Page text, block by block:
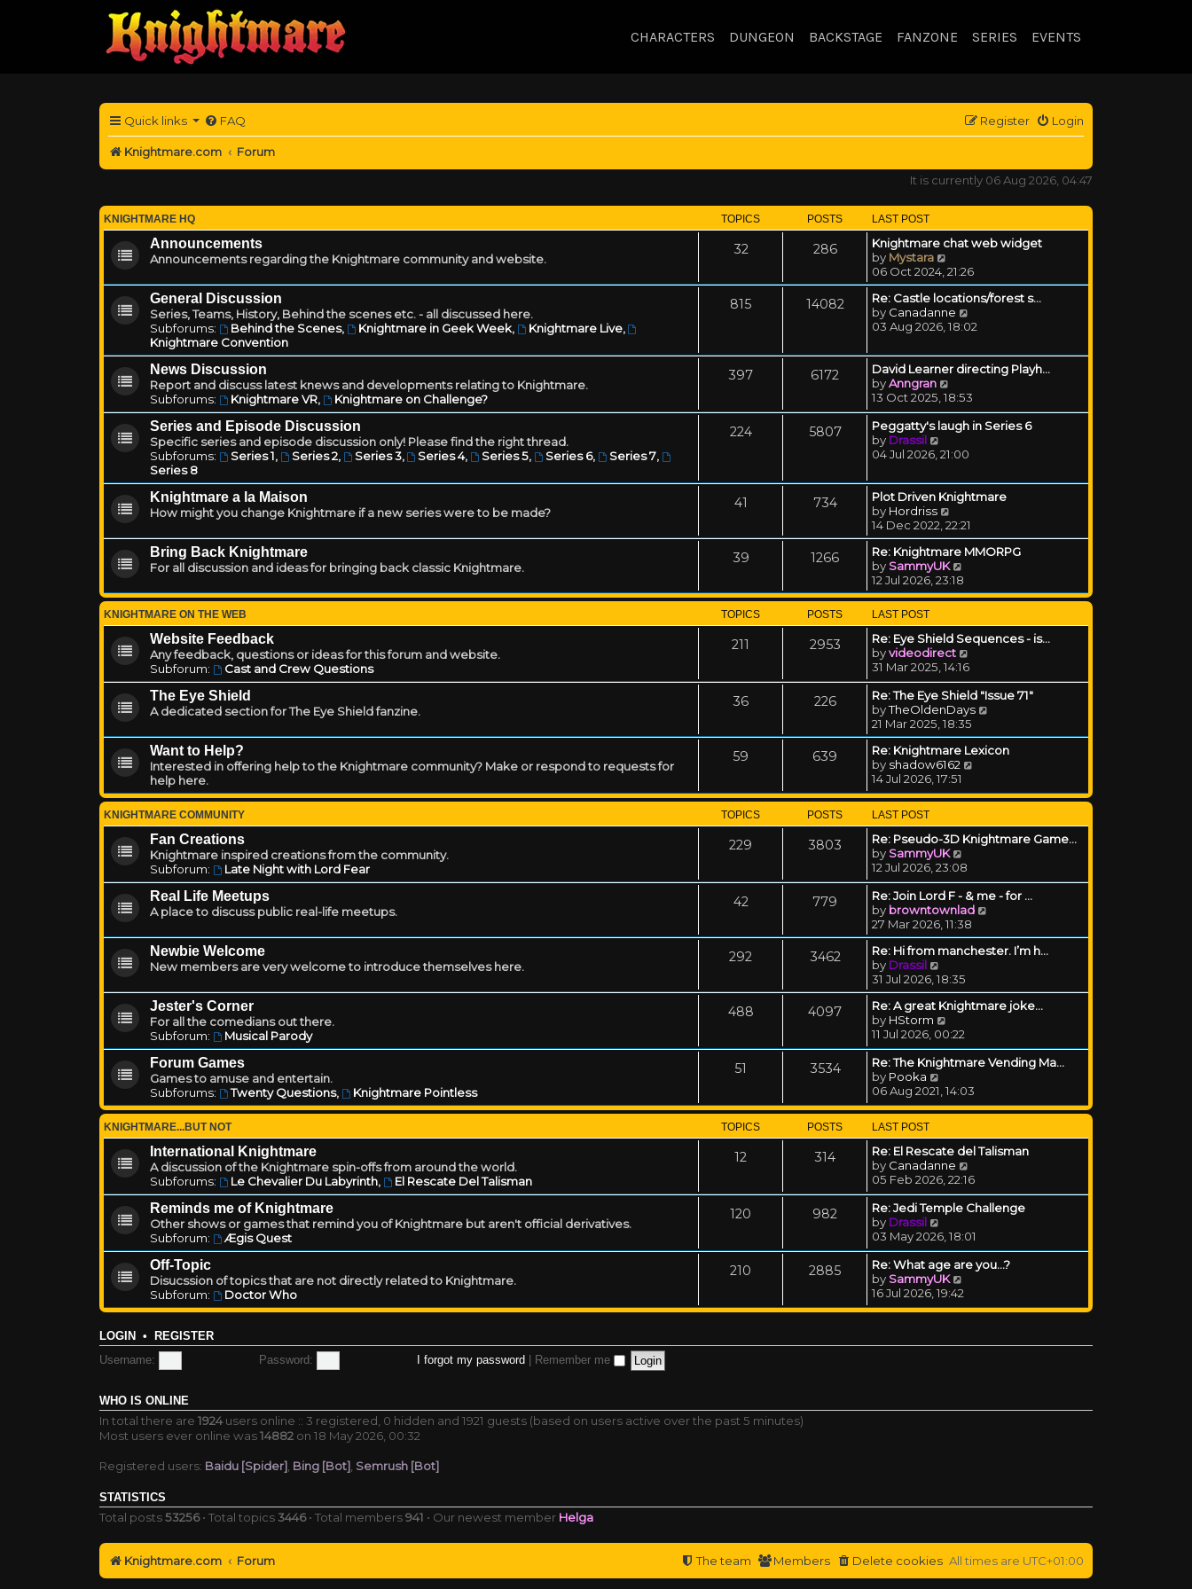
CHARACTERS DUNGEON BACKSTAGE FANZONE SERIES EVENTS
Quick links FAQ Login
Register
Knightmare.com
Forum
It is currently 06 Aug 2026, 04:47
KNIGHTMARE HQ TOPICS POSTS LAST POST
Announcements
Announcements regarding the Knightmare community and website.
32 286
Knightmare chat web widget
by Mystara
06 Oct 2024, 21:26
General Discussion
Series, Teams, History, Behind the scenes etc. - all discussed here.
Subforums:
Behind the Scenes, Knightmare in Geek Week, Knightmare Live,
Knightmare Convention
815 14082
Re: Castle locations/forest s…
by Canadanne
03 Aug 2026, 18:02
News Discussion
Report and discuss latest knews and developments relating to Knightmare.
Subforums:
Knightmare VR, Knightmare on Challenge?
397 6172
David Learner directing Playh…
byAnngran
13 Oct 2025, 18:53
Series and Episode Discussion
Specific series and episode discussion only! Please find the right thread.
Subforums:
Series 1, Series 2, Series 3, Series 4, Series 5, Series 6, Series 7,
Series 8
224 5807
Peggatty's laugh in Series 6
by Drassil
04 Jul 2026, 21:00
Knightmare a la Maison
How might you change Knightmare if a new series were to be made?
41 734
Plot Driven Knightmare
by Hordriss
14 Dec 2022, 22:21
Bring Back Knightmare
For all discussion and ideas for bringing back classic Knightmare.
39 1266
Re: Knightmare MMORPG
by SammyUK
12 Jul 2026, 23:18
KNIGHTMARE ON THE WEB TOPICS POSTS LAST POST
Website Feedback
Any feedback, questions or ideas for this forum and website.
Subforum:
Cast and Crew Questions
211 2953
Re: Eye Shield Sequences - is…
byvideodirect
31 Mar 2025, 14:16
The Eye Shield
A dedicated section for The Eye Shield fanzine.
36 226
Re: The Eye Shield "Issue 71"
byTheOldenDays
21 Mar 2025, 18:35
Want to Help?
Interested in offering help to the Knightmare community? Make or respond to requests for
help here.
59 639
Re: Knightmare Lexicon
by shadow6162
14 Jul 2026, 17:51
KNIGHTMARE COMMUNITY TOPICS POSTS LAST POST
Fan Creations
Knightmare inspired creations from the community.
Subforum:
Late Night with Lord Fear
229 3803
Re: Pseudo-3D Knightmare Game…
by SammyUK
12 Jul 2026, 23:08
Real Life Meetups
A place to discuss public real-life meetups.
42 779
Re: Join Lord F - & me - for …
by browntownlad
27 Mar 2026, 11:38
Newbie Welcome
New members are very welcome to introduce themselves here.
292 3462
Re: Hi from manchester. I’m h…
by Drassil
31 Jul 2026, 18:35
Jester's Corner
For all the comedians out there.
Subforum:
Musical Parody
488 4097
Re: A great Knightmare joke...
by HStorm
11 Jul 2026, 00:22
Forum Games
Games to amuse and entertain.
Subforums:
Twenty Questions, Knightmare Pointless
51 3534
Re: The Knightmare Vending Ma…
by Pooka
06 Aug 2021, 14:03
KNIGHTMARE...BUT NOT TOPICS POSTS LAST POST
International Knightmare
A discussion of the Knightmare spin-offs from around the world.
Subforums:
Le Chevalier Du Labyrinth, El Rescate Del Talisman
12 314
Re: El Rescate del Talisman
by Canadanne
05 Feb 2026, 22:16
Reminds me of Knightmare
Other shows or games that remind you of Knightmare but aren't official derivatives.
Subforum:
Ægis Quest
120 982
Re: Jedi Temple Challenge
by Drassil
03 May 2026, 18:01
Off-Topic
Disucssion of topics that are not directly related to Knightmare.
Subforum:
Doctor Who
210 2885
Re: What age are you...?
by SammyUK
16 Jul 2026, 19:42
LOGIN • REGISTER
Username: Password: I forgot my password Remember me
WHO IS ONLINE
In total there are 1924users online :: 3 registered, 0 hidden and 1921 guests (based on users active over the past 5 minutes)
Most users ever online was14882 on 18 May 2026, 00:32
Registered users: Baidu [Spider] Bing [Bot] Semrush [Bot]
STATISTICS
Total posts53256• Total topics3446• Total members941 • Our newest member Helga
Knightmare.com Forum All times are UTC+01:00
Delete cookies
Members
The team